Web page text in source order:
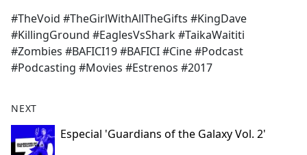
#TheVoid #TheGirlWithAllTheGifts #KingDave
#KillingGround #EaglesVsShark #TaikaWaititi
#Zombies #BAFICI19 #BAFICI #Cine #Podcast
#Podcasting #Movies #Estrenos #2017
NEXT
Especial 'Guardians of the Galaxy Vol. 2'